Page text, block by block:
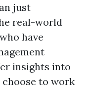
just
real-world
have
insights into
to work